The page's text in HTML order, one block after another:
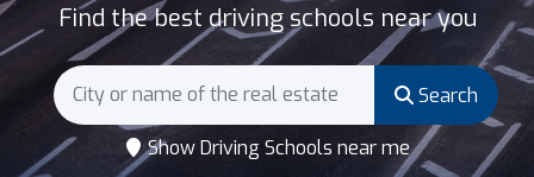
Find the best driving schools near you
Search
Show Driving Schools near me